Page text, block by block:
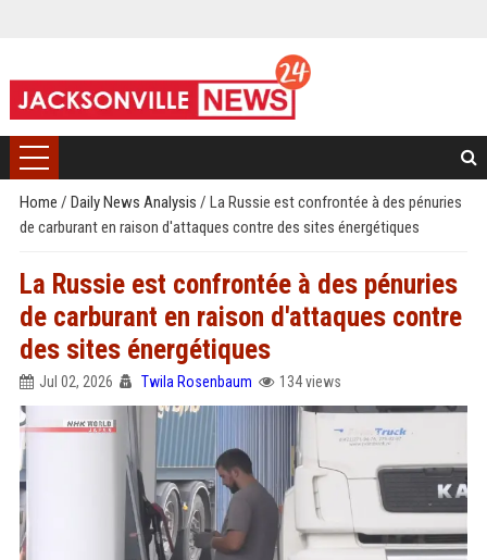
Home / Daily News Analysis / La Russie est confrontée à des pénuries
de carburant en raison d'attaques contre des sites énergétiques
La Russie est confrontée à des pénuries
de carburant en raison d'attaques contre
des sites énergétiques
Jul 02, 2026 Twila Rosenbaum 134 views